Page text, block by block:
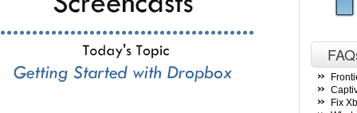
Fix